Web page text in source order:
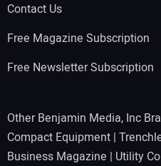
Contact Us
Free Magazine Subscription
Free Newsletter Subscription
Other Benjamin Media, Inc
Compact Equipment |
Business Magazine | Utility